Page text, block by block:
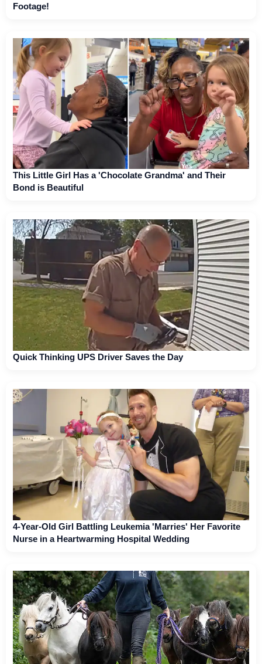
Footage!
This Little Girl Has a 'Chocolate Grandma' and Their
Bond is Beautiful
Quick Thinking UPS Driver Saves the Day
4-Year-Old Girl Battling Leukemia 'Marries' Her Favorite
Nurse in a Heartwarming Hospital Wedding